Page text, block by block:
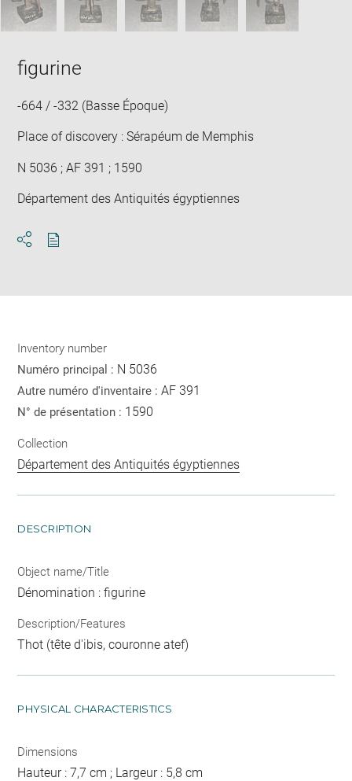
figurine
-664 / -332 (Basse Époque)
Place of discovery : Sérapéum de Memphis
N 5036 ; AF 391 ; 1590
Département des Antiquités égyptiennes
Inventory number
Numéro principal : N 5036
Autre numéro d'inventaire :AF 391
N° de présentation : 1590
Collection
Département des Antiquités égyptiennes
DESCRIPTION
Object name/Title
Dénomination : figurine
Description/Features
Thot (tête d'ibis, couronne atef)
PHYSICAL CHARACTERISTICS
Dimensions
Hauteur : 7,7 cm ; Largeur : 5,8 cm